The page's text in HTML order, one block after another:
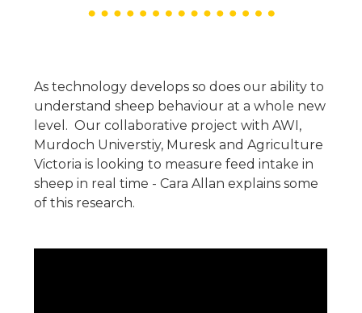
As technology develops so does our ability to
understand sheep behaviour at a whole new
level. Our collaborative project with AWI,
Murdoch Universtiy, Muresk and Agriculture
Victoria is looking to measure feed intake in
sheep in real time - Cara Allan explains some
of this research.